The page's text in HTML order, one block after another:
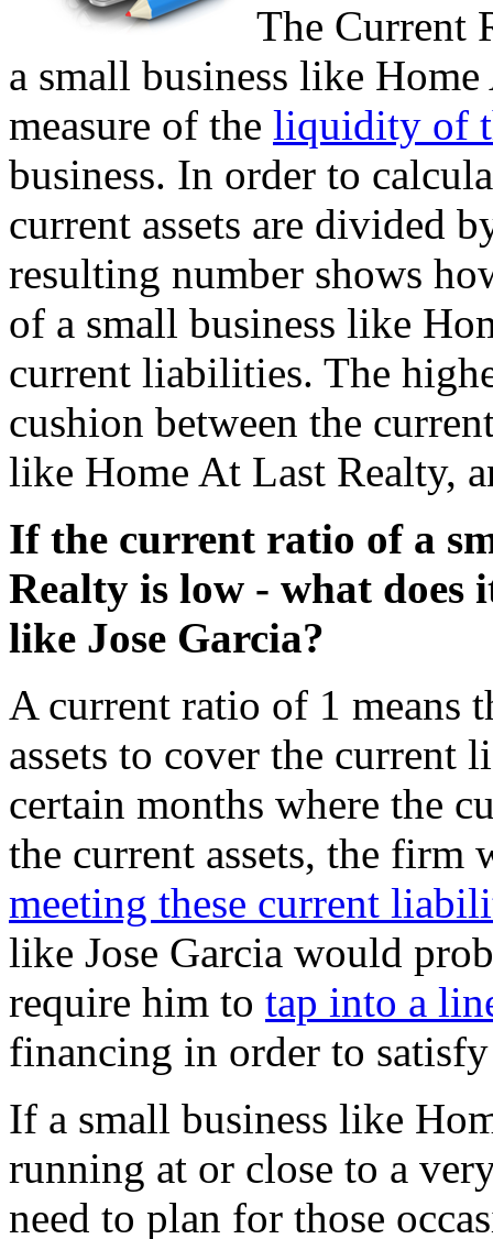
The Current
a small business like
measure of the liquidity of
business. In order to
current assets are divided
resulting number shows
of a small business like
current liabilities. The
cushion between the
like Home At Last Realty,
If the current ratio of a
Realty is low - what does
like Jose Garcia?
A current ratio of 1 means
assets to cover the current
certain months where the
the current assets, the
meeting these current
like Jose Garcia would
require him to tap into a
financing in order to
If a small business like
running at or close to a
need to plan for those